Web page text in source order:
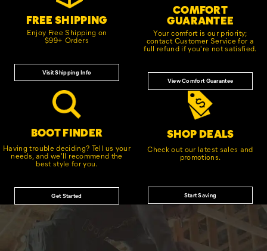
FREE SHIPPING
Enjoy Free Shipping on
$99+ Orders
Visit Shipping Info
COMFORT
GUARANTEE
Your comfort is our priority;
contact Customer Service for a
full refund if you're not satisfied.
View Comfort Guarantee
BOOT FINDER
Having trouble deciding? Tell us your
needs, and we'll recommend the
best style for you.
Get Started
SHOP DEALS
Check out our latest sales and
promotions.
Start Saving